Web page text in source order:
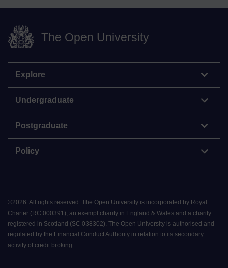
The Open University
Explore
Undergraduate
Postgraduate
Policy
©2026. All rights reserved. The Open University is incorporated by Royal
Charter (RC 000391), an exempt charity in England & Wales and a charity
registered in Scotland (SC 038302). The Open University is authorised and
regulated by the Financial Conduct Authority in relation to its secondary
activity of credit broking.